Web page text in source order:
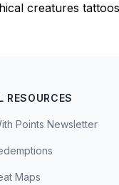
creatures tattoos
RESOURCES
Points Newsletter
Maps